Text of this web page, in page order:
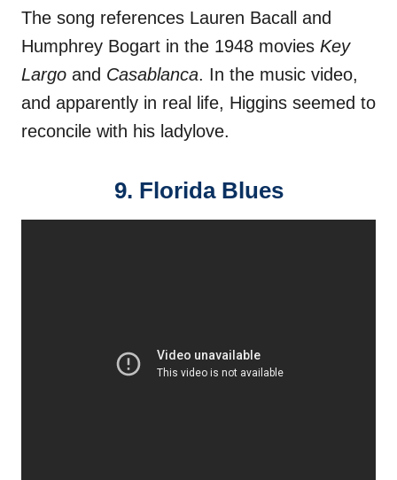
The song references Lauren Bacall and
Humphrey Bogart in the 1948 movies Key
Largo and Casablanca. In the music video,
and apparently in real life, Higgins seemed to
reconcile with his ladylove.
9. Florida Blues